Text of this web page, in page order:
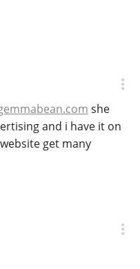
she
and i have it on
get many